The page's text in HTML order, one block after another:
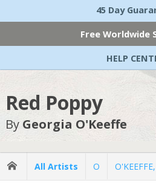
45 Day
Free Worldwide
HELP
Red Poppy
By Georgia O'Keeffe
All Artists O